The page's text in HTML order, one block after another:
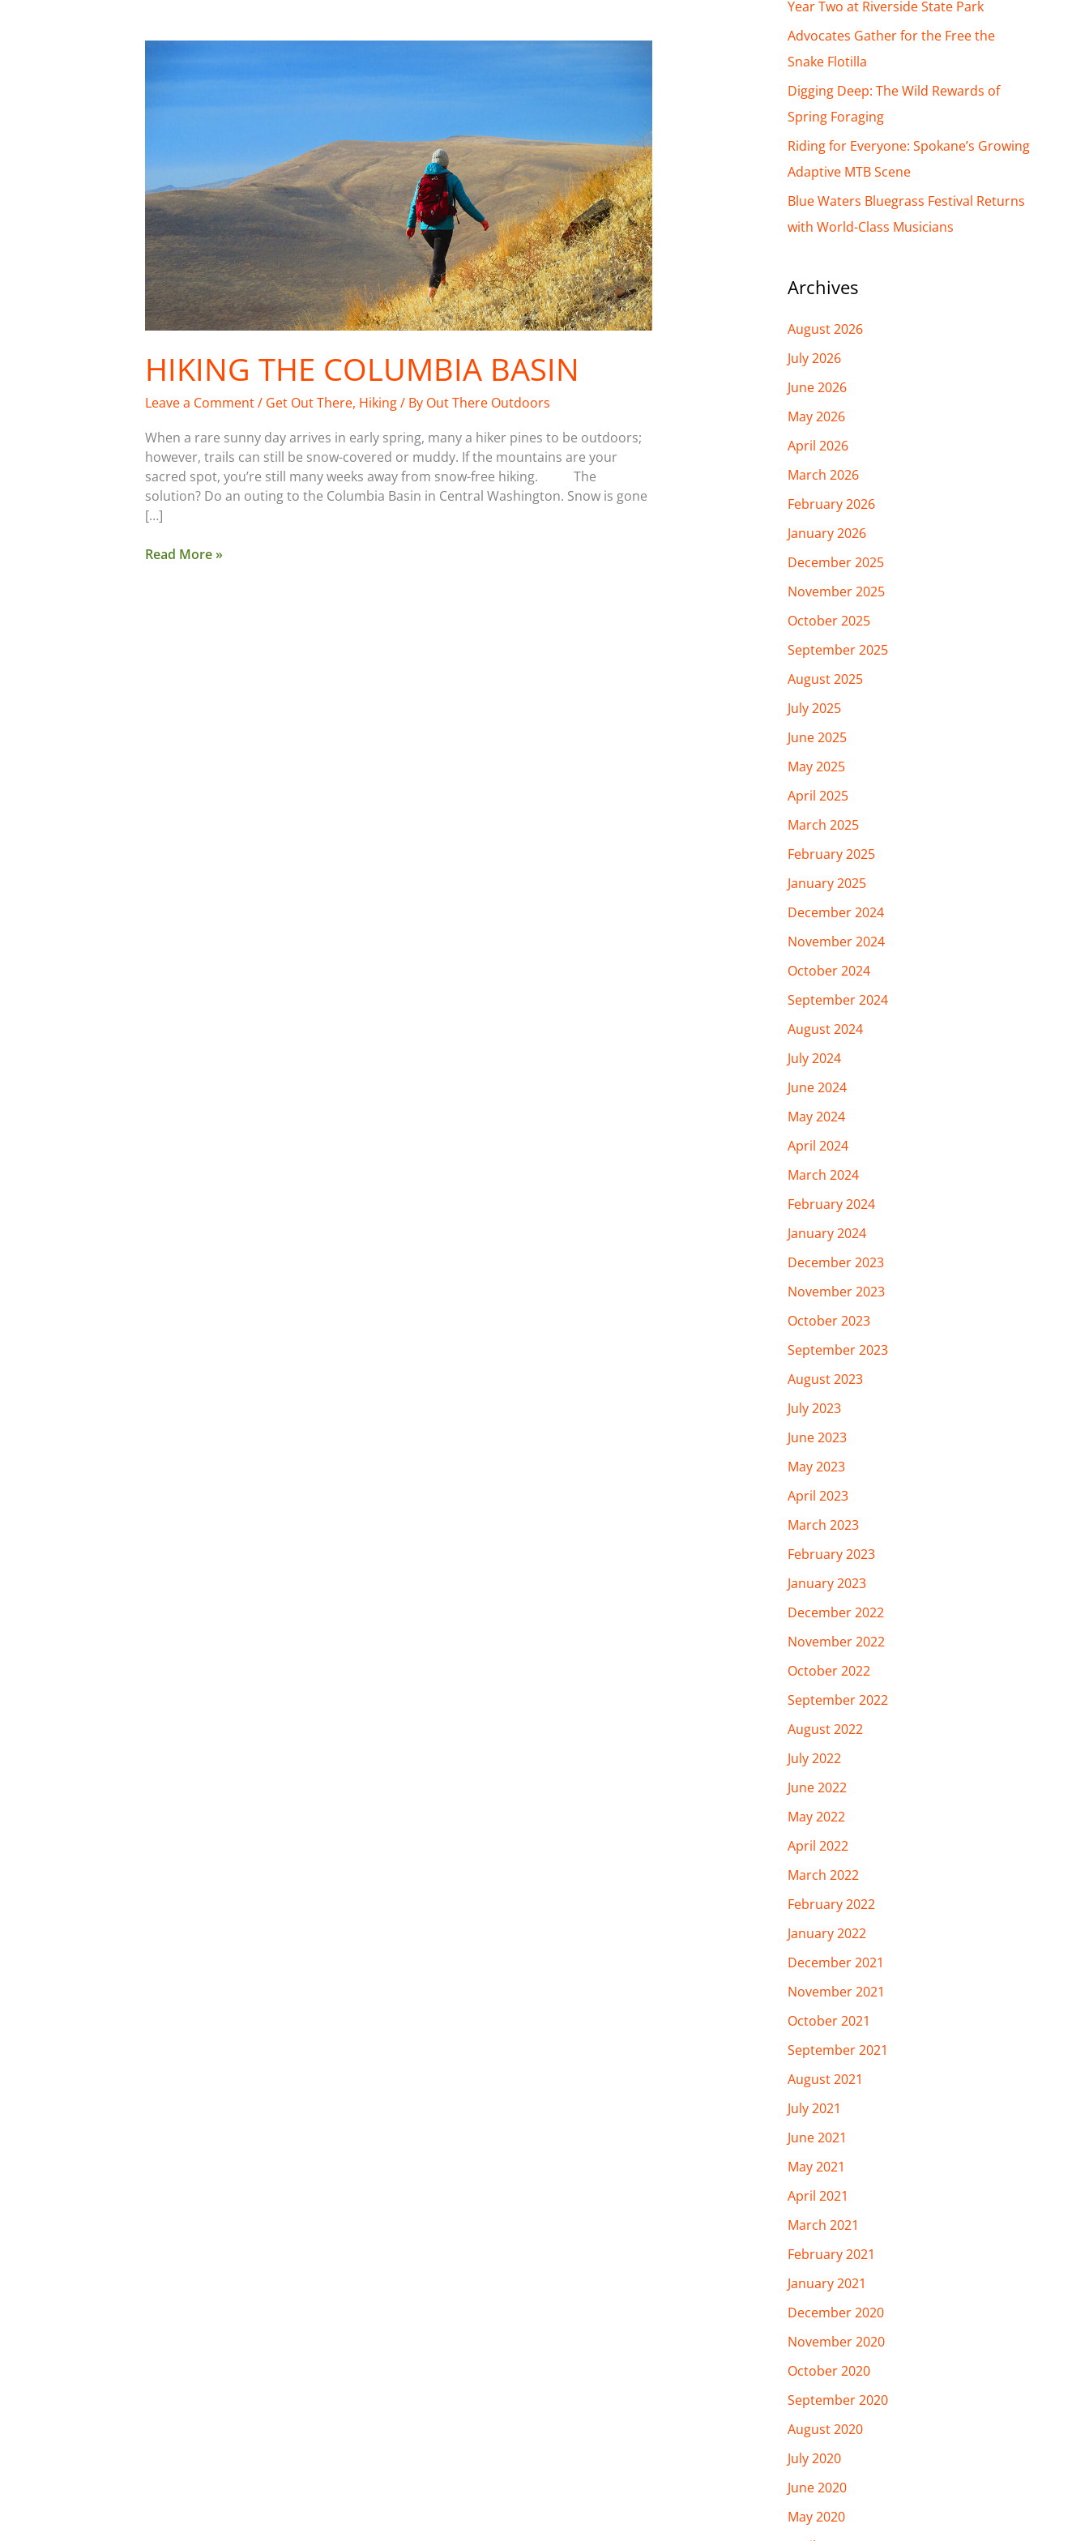
HIKING THE COLUMBIA BASIN
Leave a Comment/ Get Out There, Hiking/ By Out There Outdoors
When a rare sunny day arrives in early spring, many a hiker pines to be outdoors;
however, trails can still be snow-covered or muddy. If the mountains are your
sacred spot, you’re still many weeks away from snow-free hiking. The
solution? Do an outing to the Columbia Basin in Central Washington. Snow is gone
[…]
Basin
Read More »
h
f
o
r
:
Year Two at Riverside State Park
Advocates Gather for the Free the
Snake Flotilla
Digging Deep: The Wild Rewards of
Spring Foraging
Riding for Everyone: Spokane’s Growing
Adaptive MTB Scene
Blue Waters Bluegrass Festival Returns
with World-Class Musicians
Archives
August 2026
July 2026
June 2026
May 2026
April 2026
March 2026
February 2026
January 2026
December 2025
November 2025
October 2025
September 2025
August 2025
July 2025
June 2025
May 2025
April 2025
March 2025
February 2025
January 2025
December 2024
November 2024
October 2024
September 2024
August 2024
July 2024
June 2024
May 2024
April 2024
March 2024
February 2024
January 2024
December 2023
November 2023
October 2023
September 2023
August 2023
July 2023
June 2023
May 2023
April 2023
March 2023
February 2023
January 2023
December 2022
November 2022
October 2022
September 2022
August 2022
July 2022
June 2022
May 2022
April 2022
March 2022
February 2022
January 2022
December 2021
November 2021
October 2021
September 2021
August 2021
July 2021
June 2021
May 2021
April 2021
March 2021
February 2021
January 2021
December 2020
November 2020
October 2020
September 2020
August 2020
July 2020
June 2020
May 2020